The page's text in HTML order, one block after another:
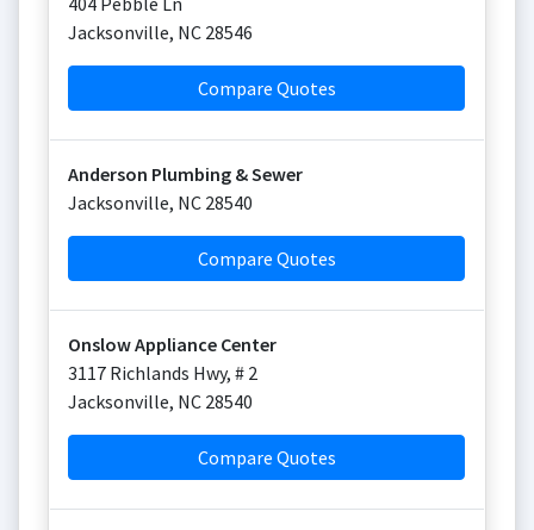
Jacksonville, NC 28546
Compare Quotes
Anderson Plumbing & Sewer
Jacksonville, NC 28540
Compare Quotes
Onslow Appliance Center
3117 Richlands Hwy, # 2
Jacksonville, NC 28540
Compare Quotes